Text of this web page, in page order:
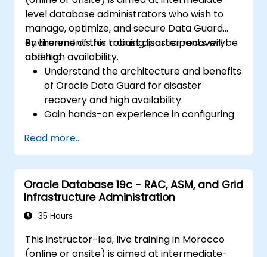
common issues during installation and
upgrade.
Apply best practices for Oracle
Database installation and upgrade to
ensure a smooth and successful
deployment.
level database administrators who wish to
manage, optimize, and secure Data Guard
environments for robust disaster recovery
and high availability.
By the end of this training, participants will be
able to:
Understand the architecture and benefits
of Oracle Data Guard for disaster
recovery and high availability.
Gain hands-on experience in configuring
standby databases, including Data Guard
broker.
Develop practical skills in monitoring,
troubleshooting, and optimizing Data
Guard environments for optimal
performance.
Data Guard, Data Guard with RAC, and
Read more...
Oracle Database 19c - RAC, ASM, and Grid
Infrastructure Administration
35 Hours
This instructor-led, live training in Morocco
(online or onsite) is aimed at intermediate-